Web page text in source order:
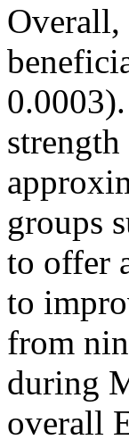
Overall,
groups
to offer
to
from
during
overall